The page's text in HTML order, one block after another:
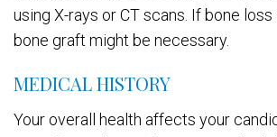
using X-rays or CT scans. If bone loss
bone graft might be necessary.
MEDICAL HISTORY
Your overall health affects your